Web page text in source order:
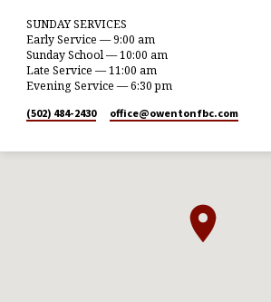
SUNDAY SERVICES
Early Service — 9:00 am
Sunday School — 10:00 am
Late Service — 11:00 am
Evening Service — 6:30 pm
(502) 484-2430 office​@owentonfbc.com